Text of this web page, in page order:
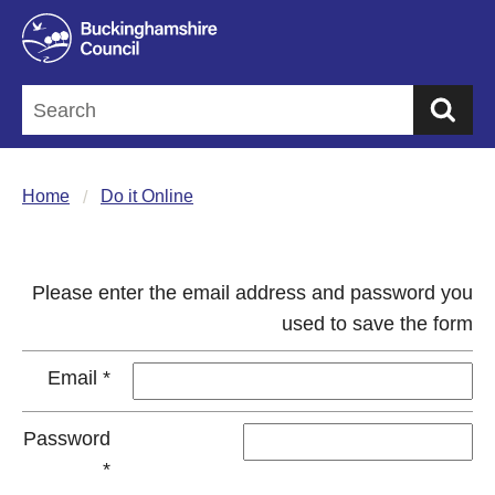
Home Do it Online
Please enter the email address and password you
used to save the form
Email *
Password
*